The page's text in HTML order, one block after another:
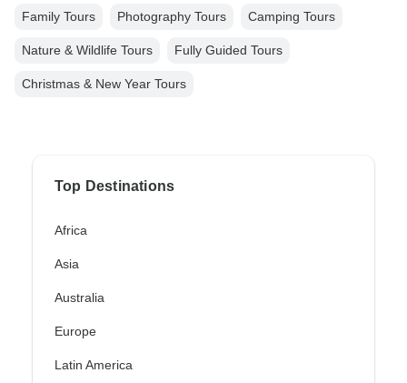
Family Tours Photography Tours Camping Tours
Nature & Wildlife Tours Fully Guided Tours
Christmas & New Year Tours
Top Destinations
Africa
Asia
Australia
Europe
Latin America